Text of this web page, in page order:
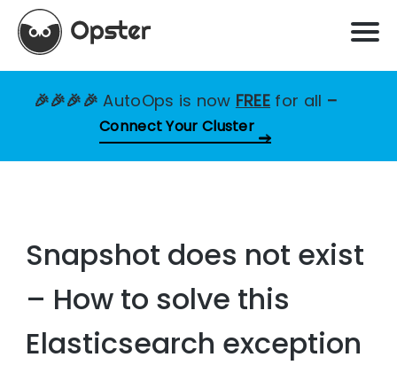
🎉🎉🎉🎉AutoOps is now FREE for all –
Connect Your Cluster
Snapshot does not exist
– How to solve this
Elasticsearch exception